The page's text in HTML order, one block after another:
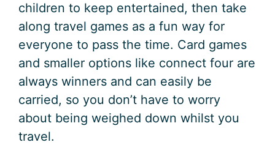
children to keep entertained, then take
along travel games as a fun way for
everyone to pass the time. Card games
and smaller options like connect four are
always winners and can easily be
carried, so you don’t have to worry
about being weighed down whilst you
travel.